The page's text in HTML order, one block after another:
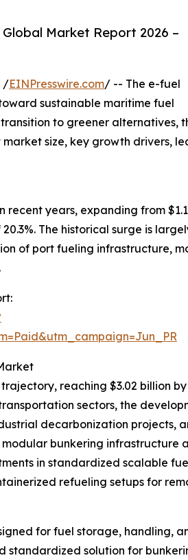
Global Market Report 2026 –
/EINPresswire.com/ -- The e-fuel
sustainable maritime fuel
to greener alternatives,
size, key growth drivers,
years, expanding from
The historical surge is
of port fueling infrastructure,
reaching $3.02 billion
sectors, the
decarbonization projects,
bunkering infrastructure
in standardized scalable
refueling setups for
for fuel storage, handling,
solution for